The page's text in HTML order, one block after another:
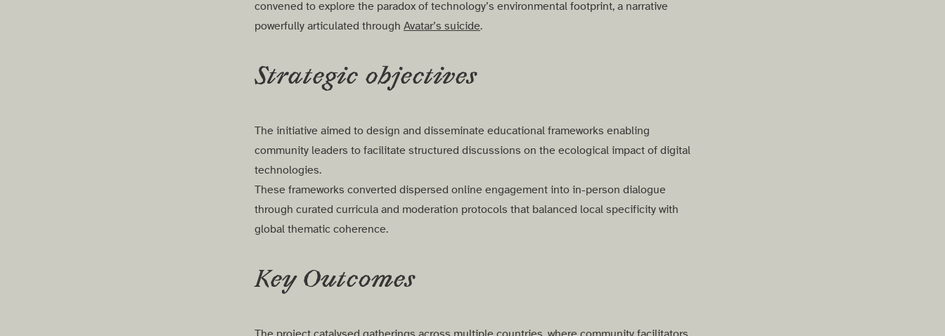
convened to explore the paradox of technology’s environmental footprint, a narrative
powerfully articulated through Avatar’s suicide.
Strategic objectives
The initiative aimed to design and disseminate educational frameworks enabling
community leaders to facilitate structured discussions on the ecological impact of digital
technologies.
These frameworks converted dispersed online engagement into in-person dialogue
through curated curricula and moderation protocols that balanced local specificity with
global thematic coherence.
Key Outcomes